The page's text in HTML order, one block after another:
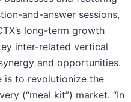
and-answer sessions,
long-term growth
inter-related vertical
and opportunities.
is to revolutionize the
(“meal kit”) market. “In